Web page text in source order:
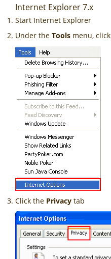
Internet Explorer 7.x
Start Internet Explorer
Under the Tools menu, click
Click the Privacy tab